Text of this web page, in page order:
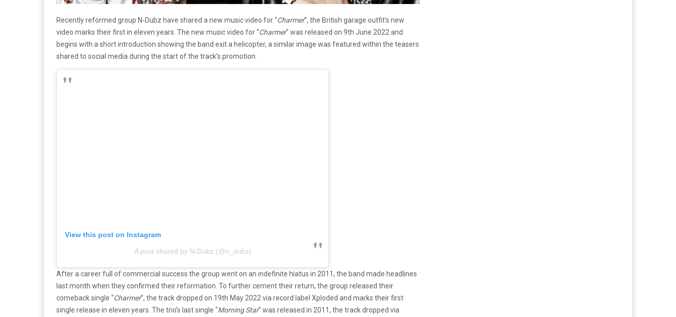
Recently reformed group N-Dubz have shared a new music video for “Charmer”, the British garage outfit’s new
video marks their first in eleven years. The new music video for “Charmer” was released on 9th June 2022 and
begins with a short introduction showing the band exit a helicopter, a similar image was featured within the teasers
shared to social media during the start of the track’s promotion.
View this post on Instagram
A post shared by N-Dubz (@n_dubz)
After a career full of commercial success the group went on an indefinite hiatus in 2011, the band made headlines
last month when they confirmed their reformation. To further cement their return, the group released their
comeback single “Charmer”, the track dropped on 19th May 2022 via record label Xploded and marks their first
single release in eleven years. The trio’s last single “Morning Star” was released in 2011, the track dropped via